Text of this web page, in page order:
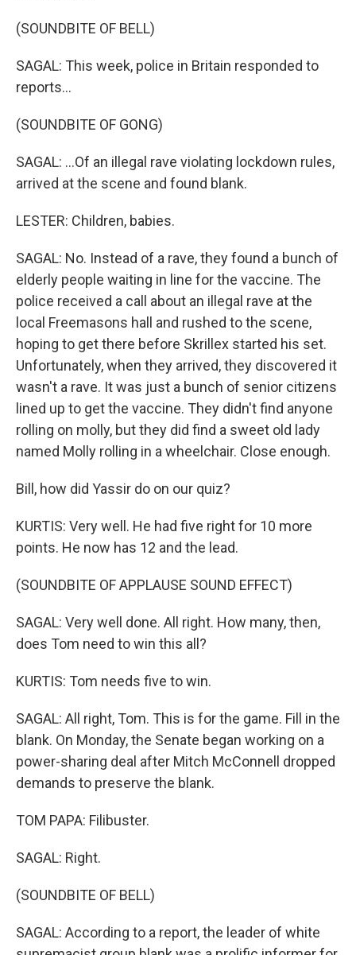
(SOUNDBITE OF BELL)
SAGAL: This week, police in Britain responded to
reports...
(SOUNDBITE OF GONG)
SAGAL: ...Of an illegal rave violating lockdown rules,
arrived at the scene and found blank.
LESTER: Children, babies.
SAGAL: No. Instead of a rave, they found a bunch of
elderly people waiting in line for the vaccine. The
police received a call about an illegal rave at the
local Freemasons hall and rushed to the scene,
hoping to get there before Skrillex started his set.
Unfortunately, when they arrived, they discovered it
wasn't a rave. It was just a bunch of senior citizens
lined up to get the vaccine. They didn't find anyone
rolling on molly, but they did find a sweet old lady
named Molly rolling in a wheelchair. Close enough.
Bill, how did Yassir do on our quiz?
KURTIS: Very well. He had five right for 10 more
points. He now has 12 and the lead.
(SOUNDBITE OF APPLAUSE SOUND EFFECT)
SAGAL: Very well done. All right. How many, then,
does Tom need to win this all?
KURTIS: Tom needs five to win.
SAGAL: All right, Tom. This is for the game. Fill in the
blank. On Monday, the Senate began working on a
power-sharing deal after Mitch McConnell dropped
demands to preserve the blank.
TOM PAPA: Filibuster.
SAGAL: Right.
(SOUNDBITE OF BELL)
SAGAL: According to a report, the leader of white